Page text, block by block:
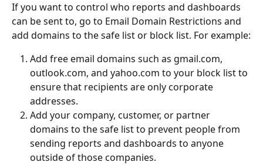
If you want to control who reports and dashboards
can be sent to, go to Email Domain Restrictions and
add domains to the safe list or block list. For example:
Add free email domains such as gmail.com,
outlook.com, and yahoo.com to your block list to
ensure that recipients are only corporate
addresses.
Add your company, customer, or partner
domains to the safe list to prevent people from
sending reports and dashboards to anyone
outside of those companies.